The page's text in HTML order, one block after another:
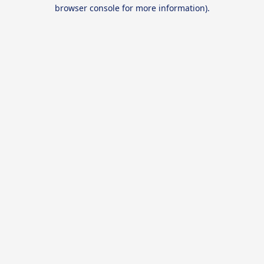
browser console for more information).